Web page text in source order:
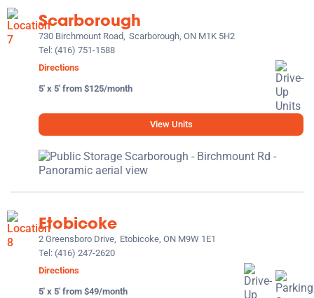
Scarborough
730 Birchmount Road, Scarborough, ON M1K 5H2
Tel: (416) 751-1588
Directions
5' x 5' from $125/month
View Units
Etobicoke
2 Greensboro Drive, Etobicoke, ON M9W 1E1
Tel: (416) 247-2620
Directions
5' x 5' from $49/month